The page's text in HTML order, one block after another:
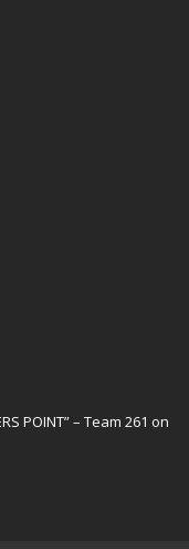
POINT” – Team 261 on